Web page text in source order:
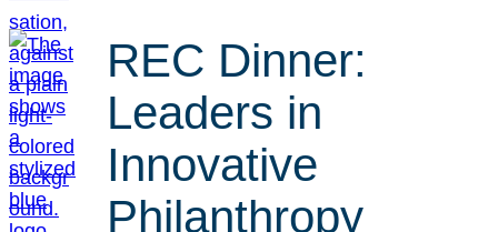
REC Dinner:
Leaders in
Innovative
Philanthropy